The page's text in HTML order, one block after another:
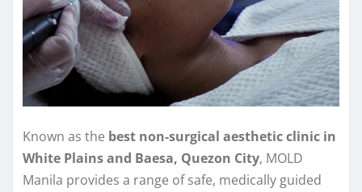
Known as the best non-surgical aesthetic clinic in
White Plains and Baesa, Quezon City, MOLD
Manila provides a range of safe, medically guided